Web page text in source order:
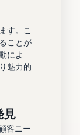
す。こ
ことが
によ
魅力的
見
客ニー